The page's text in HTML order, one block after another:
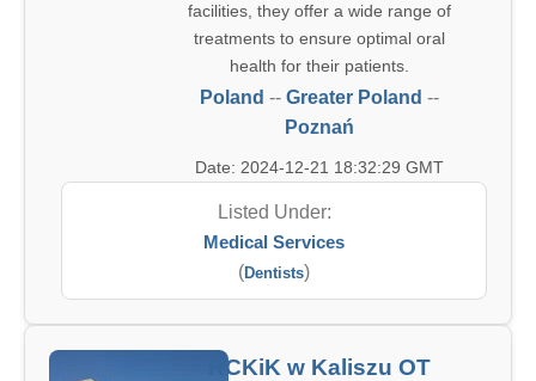
facilities, they offer a wide range of
treatments to ensure optimal oral
health for their patients.
Poland -- Greater Poland --
Poznań
Date: 2024-12-21 18:32:29 GMT
Listed Under:
Medical Services
(Dentists)
RCKiK w Kaliszu OT